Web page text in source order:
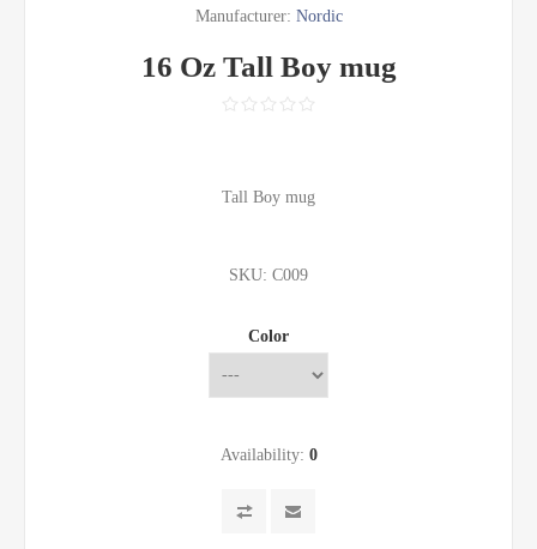
Manufacturer: Nordic
16 Oz Tall Boy mug
Tall Boy mug
SKU: C009
Color
Availability: 0